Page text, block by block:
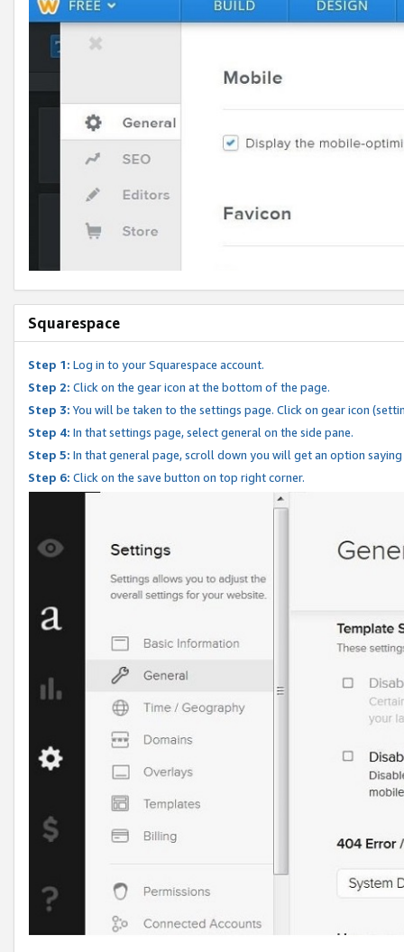
Squarespace
Step 1: Log in to your Squarespace account.
Step 2: Click on the gear icon at the bottom of the page.
Step 3: You will be taken to the settings page. Click on gear icon
Step 4: In that settings page, select general on the side pane.
Step 5: In that general page, scroll down you will get an option
Step 6: Click on the save button on top right corner.